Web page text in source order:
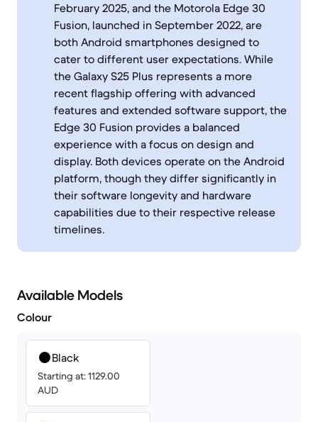
February 2025, and the Motorola Edge 30
Fusion, launched in September 2022, are
both Android smartphones designed to
cater to different user expectations. While
the Galaxy S25 Plus represents a more
recent flagship offering with advanced
features and extended software support, the
Edge 30 Fusion provides a balanced
experience with a focus on design and
display. Both devices operate on the Android
platform, though they differ significantly in
their software longevity and hardware
capabilities due to their respective release
timelines.
Available Models
Colour
Black
Starting at: 1129.00
AUD